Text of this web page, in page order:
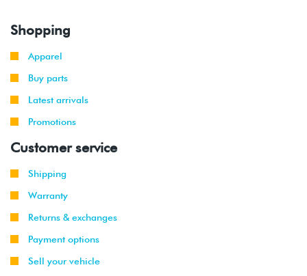
2015
-
2016
-
Volkswagen
-
Shopping
Apparel
Buy parts
Latest arrivals
Promotions
Customer service
Shipping
Warranty
Returns & exchanges
Payment options
Sell your vehicle